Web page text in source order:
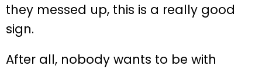
they messed up, this is a really good
sign.
After all, nobody wants to be with